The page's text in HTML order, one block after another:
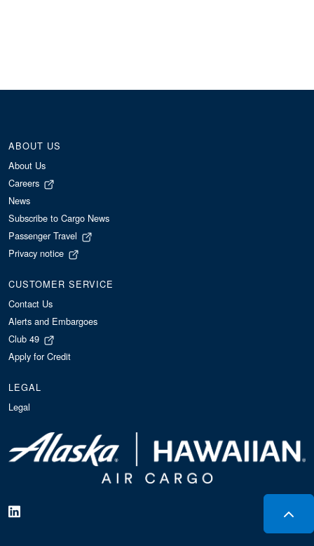
ABOUT US
About Us
Careers
News
Subscribe to Cargo News
Passenger Travel
Privacy notice
CUSTOMER SERVICE
Contact Us
Alerts and Embargoes
Club 49
Apply for Credit
LEGAL
Legal